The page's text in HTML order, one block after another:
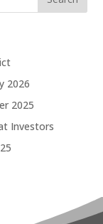
2026
2025
Investors